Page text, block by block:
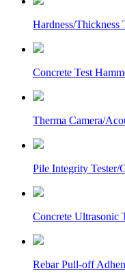
Hardness/Thickness
Concrete Test
Therma Camera/
Pile Integrity Tester/
Concrete Ultrasonic
Rebar Pull-off